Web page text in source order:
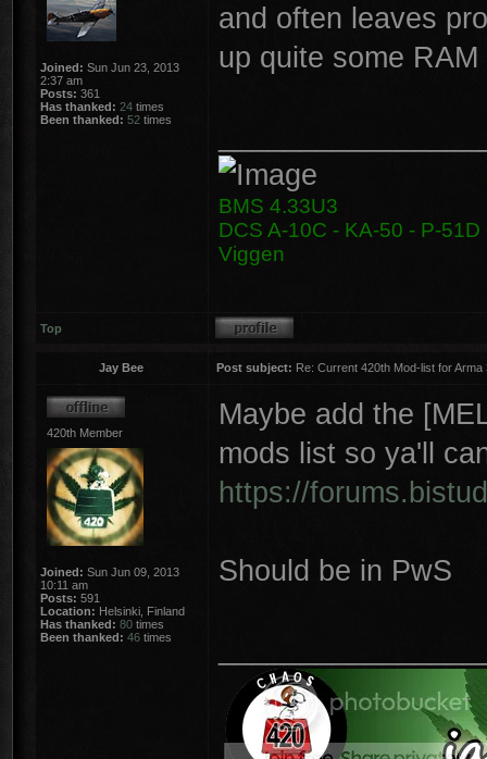
Joined: Sun Jun 23, 2013
2:37 am
Posts: 361
Has thanked: 24 times
Been thanked: 52 times
and often leaves
up quite some
BMS 4.33U3
DCS A-10C - KA-50 - P-
Viggen
Top
Jay Bee Post subject: Re: Current 420th Mod-list for
420th Member
Joined: Sun Jun 09, 2013
10:11 am
Posts: 591
Location: Helsinki, Finland
Has thanked: 80 times
Been thanked: 46 times
Maybe add the
mods list so ya'll
https://
Should be in PwS